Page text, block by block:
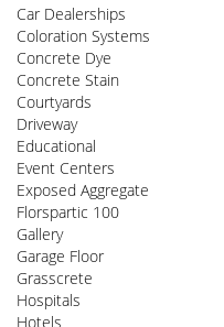
Car Dealerships
Coloration Systems
Concrete Dye
Concrete Stain
Courtyards
Driveway
Educational
Event Centers
Exposed Aggregate
Florspartic 100
Gallery
Garage Floor
Grasscrete
Hospitals
Hotels